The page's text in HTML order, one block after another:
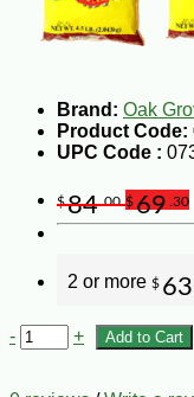
Brand: Oak
Product Code:
UPC Code :
$84.00 $69 .30
2 or more $ 63
- + Add to Cart